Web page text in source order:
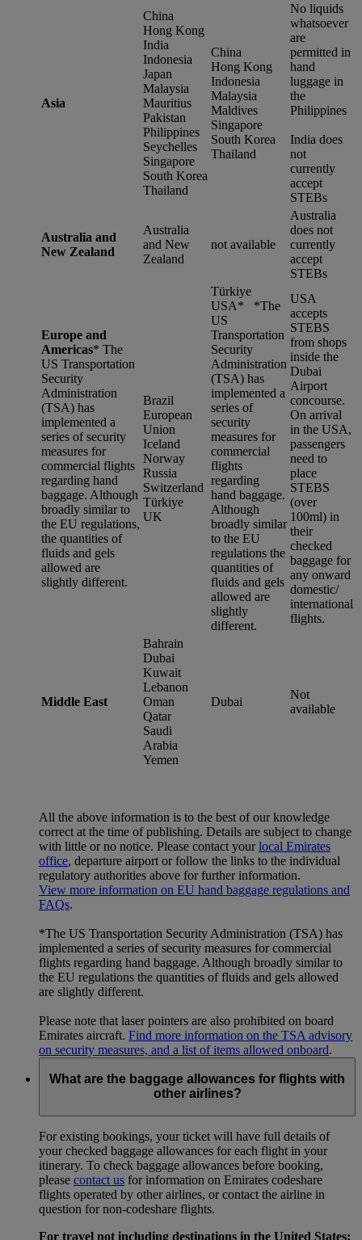
Asia
China
Hong Kong
India
Indonesia
Japan
Malaysia
Mauritius
Pakistan
Philippines
Seychelles
Singapore
South Korea
Thailand
China
Hong Kong
Indonesia
Malaysia
Maldives
Singapore
South Korea
Thailand
No liquids
whatsoever
are
permitted in
hand
luggage in
the
Philippines
India does
not
currently
accept
STEBs
Australia and
New Zealand
Australia
and New
Zealand
not available
Australia
does not
currently
accept
STEBs
Europe and
Americas* The
US Transportation
Security
Administration
(TSA) has
implemented a
series of security
measures for
commercial flights
regarding hand
baggage. Although
broadly similar to
the EU regulations,
the quantities of
fluids and gels
allowed are
slightly different.
Brazil
European
Union
Iceland
Norway
Russia
Switzerland
Türkiye
UK
Türkiye
USA* *The
US
Transportation
Security
Administration
(TSA) has
implemented a
series of
security
measures for
commercial
flights
regarding
hand baggage.
Although
broadly similar
to the EU
regulations the
quantities of
fluids and gels
allowed are
slightly
different.
USA
accepts
STEBS
from shops
inside the
Dubai
Airport
concourse.
On arrival
in the USA,
passengers
need to
place
STEBS
(over
100ml) in
their
checked
baggage for
any onward
domestic/
international
flights.
Middle East
Bahrain
Dubai
Kuwait
Lebanon
Oman
Qatar
Saudi
Arabia
Yemen
Dubai
Not
available
All the above information is to the best of our knowledge
correct at the time of publishing. Details are subject to change
with little or no notice. Please contact yourlocal Emirates
office, departure airport or follow the links to the individual
regulatory authorities above for further information.
View more information on EU hand baggage regulations and
FAQs.
*The US Transportation Security Administration (TSA) has
implemented a series of security measures for commercial
flights regarding hand baggage. Although broadly similar to
the EU regulations the quantities of fluids and gels allowed
are slightly different.
Please note that laser pointers are also prohibited on board
Emirates aircraft. Find more information on the TSA advisory
on security measures, and a list of items allowed onboard.
What are the baggage allowances for flights with
other airlines?
For existing bookings, your ticket will have full details of
your checked baggage allowances for each flight in your
itinerary. To check baggage allowances before booking,
please contact us for information on Emirates codeshare
flights operated by other airlines, or contact the airline in
question for non-codeshare flights.
For travel not including destinations in the United States: